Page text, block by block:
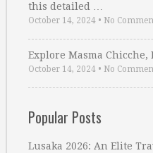
this detailed …
October 14, 2024 • No
Explore Masma
October 14, 2024 • No
Popular Posts
Lusaka 2026: An Elite